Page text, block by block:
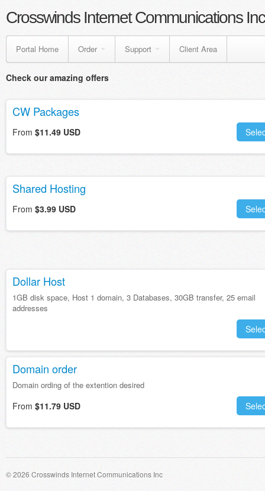
Crosswinds Internet Communications Inc
Portal Home Order Support Client Area
Check our amazing offers
CW Packages
From $11.49 USD
Shared Hosting
From $3.99 USD
Dollar Host
1GB disk space, Host 1 domain, 3 Databases, 30GB transfer, 25 email
addresses
Domain order
Domain ording of the extention desired
From $11.79 USD
© 2026 Crosswinds Internet Communications Inc